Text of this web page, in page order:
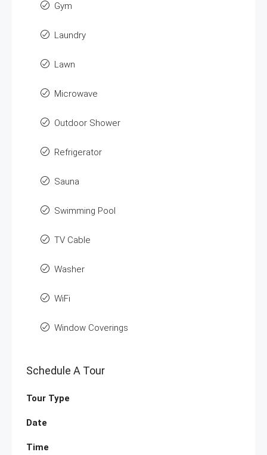
Gym
Laundry
Lawn
Microwave
Outdoor Shower
Refrigerator
Sauna
Swimming Pool
TV Cable
Washer
WiFi
Window Coverings
Schedule A Tour
Tour Type
Date
Time